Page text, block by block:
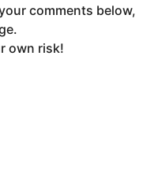
comments below,
own risk!